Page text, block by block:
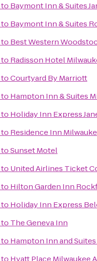
to Baymont Inn & Suites
to Baymont Inn & Suites
to Best Western
to Radisson Hotel
toCourtyard By Marriott
to Hampton Inn & Suites
to Holiday Inn Express
to Residence Inn
toSunset Motel
to United Airlines Ticket
to Hilton Garden Inn
to Holiday Inn Express
to The Geneva Inn
to Hampton Inn and
to Hyatt Place Milwaukee